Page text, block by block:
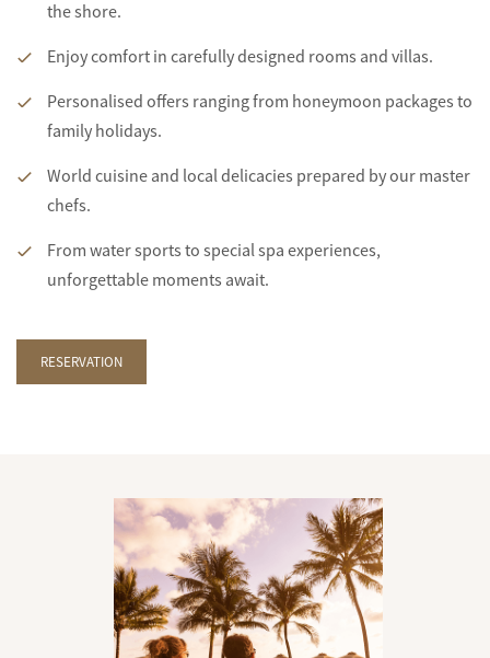
the shore.
Enjoy comfort in carefully designed rooms and villas.
Personalised offers ranging from honeymoon packages to
family holidays.
World cuisine and local delicacies prepared by our master
chefs.
From water sports to special spa experiences,
unforgettable moments await.
RESERVATION